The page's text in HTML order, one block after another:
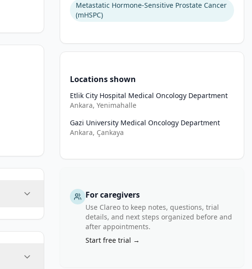
Metastatic Hormone-Sensitive Prostate Cancer
(mHSPC)
Locations shown
Etlik City Hospital Medical Oncology Department
Ankara, Yenimahalle
Gazi University Medical Oncology Department
Ankara, Çankaya
For caregivers
Use Clareo to keep notes, questions, trial
details, and next steps organized before and
after appointments.
Start free trial →